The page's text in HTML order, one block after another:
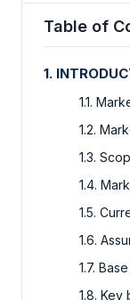
Table of
1.
1.1.
1.2.
1.3.
1.4.
1.5.
1.6.
1.7.
1.8.